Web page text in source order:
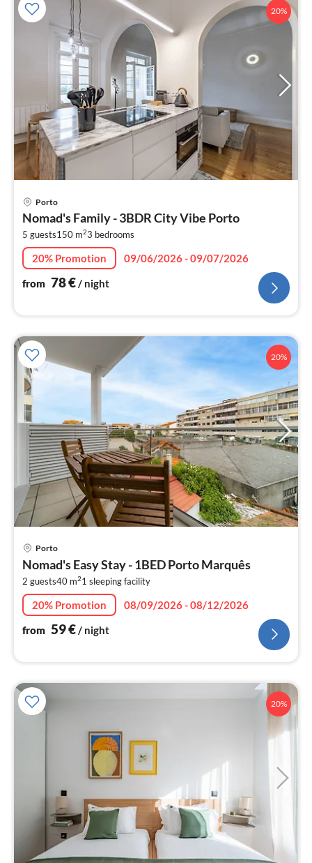
20%
Porto
Nomad's Family - 3BDR City Vibe Porto
5 guests150 m23 bedrooms
20% Promotion
09/06/2026 - 09/07/2026
from 78€/ night
20%
Porto
Nomad's Easy Stay - 1BED Porto Marquês
2 guests40 m21 sleeping facility
20% Promotion
08/09/2026 - 08/12/2026
from 59€/ night
20%